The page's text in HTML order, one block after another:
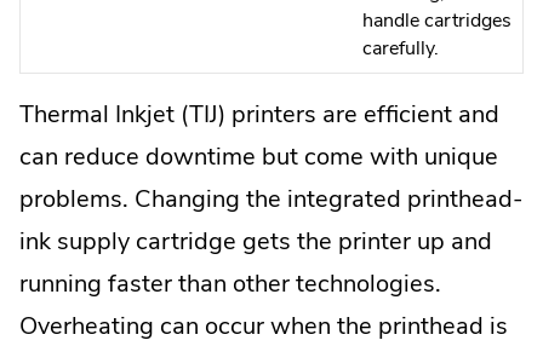
handle cartridges
carefully.
Thermal Inkjet (TIJ) printers are efficient and
can reduce downtime but come with unique
problems. Changing the integrated printhead-
ink supply cartridge gets the printer up and
running faster than other technologies.
Overheating can occur when the printhead is